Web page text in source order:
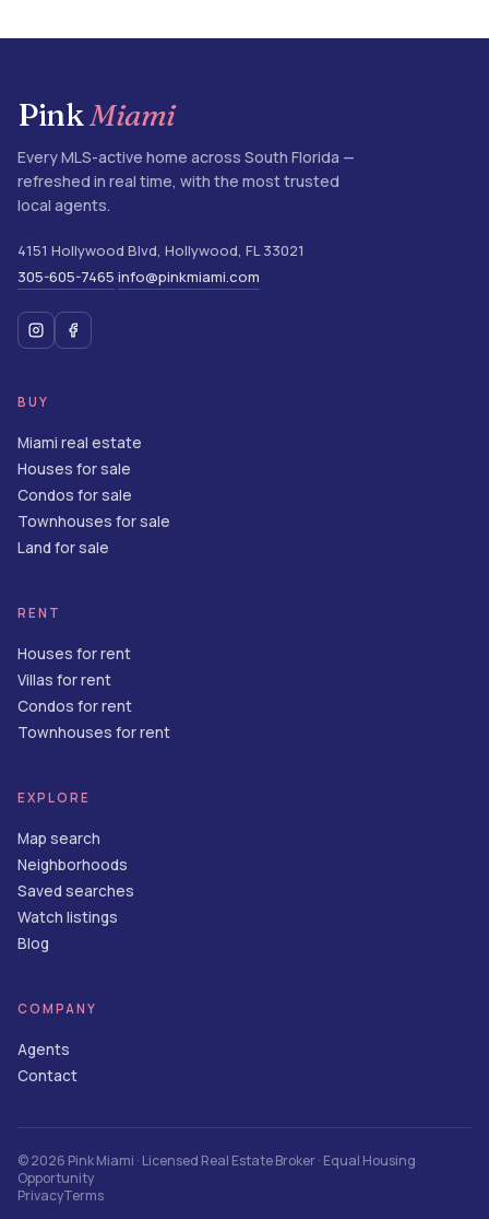
PinkMiami
Every MLS-active home across South Florida —
refreshed in real time, with the most trusted
local agents.
4151 Hollywood Blvd, Hollywood, FL 33021
305-605-7465·info@pinkmiami.com
BUY
Miami real estate
Houses for sale
Condos for sale
Townhouses for sale
Land for sale
RENT
Houses for rent
Villas for rent
Condos for rent
Townhouses for rent
EXPLORE
Map search
Neighborhoods
Saved searches
Watch listings
Blog
COMPANY
Agents
Contact
©2026 Pink Miami · Licensed Real Estate Broker · Equal Housing
Opportunity
PrivacyTerms